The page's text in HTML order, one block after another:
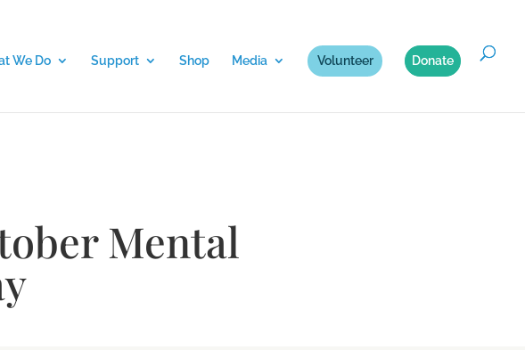
We Do Support Shop Media Volunteer Donate
Mental